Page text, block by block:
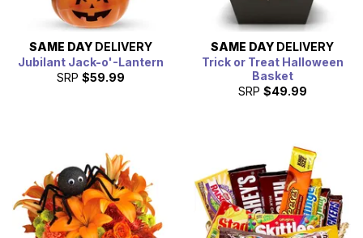
SAME DAY DELIVERY
Jubilant Jack-o'-Lantern
SRP $59.99
SAME DAY DELIVERY
Trick or Treat Halloween
Basket
SRP $49.99